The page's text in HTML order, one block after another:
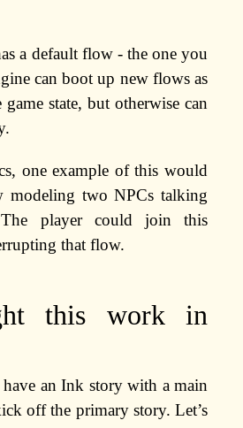
a default flow - the one you
can boot up new flows as
state, but otherwise can
one example of this would
modeling two NPCs talking
player could join this
that flow.
this work in
have an Ink story with a main
off the primary story. Let’s